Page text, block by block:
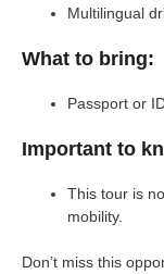
Multilingual
What to bring:
Passport or
Important to
This tour is
mobility.
Don’t miss this